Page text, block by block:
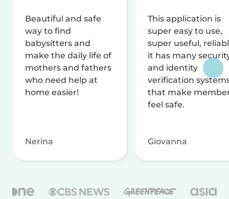
Beautiful and safe
way to find
babysitters and
make the daily life of
mothers and fathers
who need help at
home easier!
Nerina
This application is
super easy to use,
super useful,
it has many
and identity
verification
that make
feel safe.
Giovanna